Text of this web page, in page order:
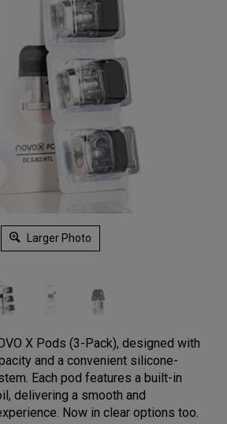
Larger Photo
X Pods (3-Pack), designed with
and a convenient silicone-
Each pod features a built-in
delivering a smooth and
Now in clear options too.